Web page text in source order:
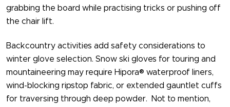
grabbing the board while practising tricks or pushing off
the chair lift.
Backcountry activities add safety considerations to
winter glove selection. Snow ski gloves​ for touring and
mountaineering may require Hipora® waterproof liners,
wind-blocking ripstop fabric, or extended gauntlet cuffs
for traversing through deep powder. Not to mention,